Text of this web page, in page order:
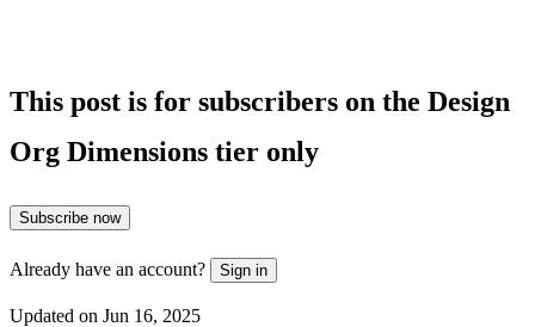
This post is for subscribers on the Design
Org Dimensions tier only
Subscribe now
Already have an account? Sign in
Updated on Jun 16, 2025